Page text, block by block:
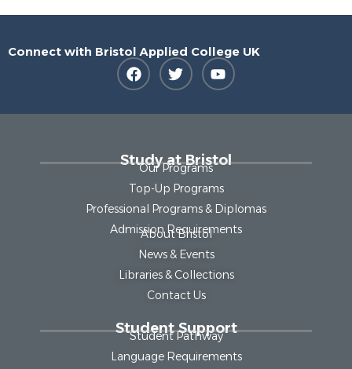
Connect with Bristol Applied College UK
Study at Bristol
Our Programs
Top-Up Programs
Professional Programs & Diplomas
Admission Requirements
About Bristol
News & Events
Libraries & Collections
Contact Us
Student Support
Student Pathway
Language Requirements